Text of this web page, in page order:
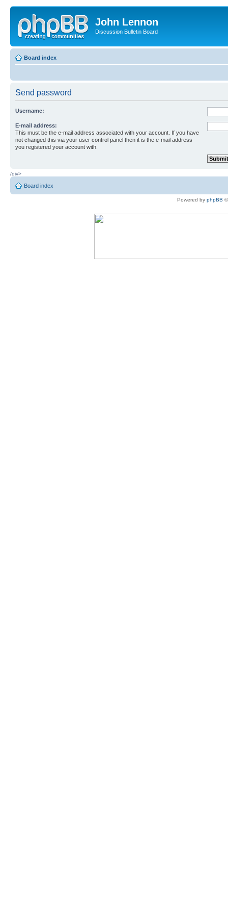
John Lennon
Discussion Bulletin Board
Board index
Send password
Username:
E-mail address:
This must be the e-mail address associated with your account. If you have
not changed this via your user control panel then it is the e-mail address
you registered your account with.
/div>
Board index
Powered by phpBB